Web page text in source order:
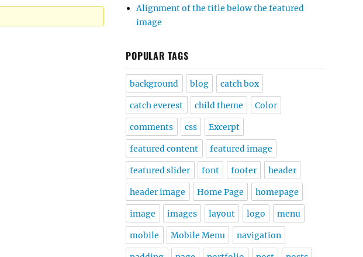
Alignment of the title below the featured
image
POPULAR TAGS
background blog catch box
catch everest child theme Color
comments css Excerpt
featured content featured image
featured slider font footer header
header image Home Page homepage
image images layout logo menu
mobile Mobile Menu navigation